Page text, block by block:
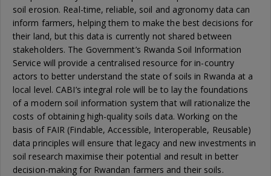
soil erosion. Real-time, reliable, soil and agronomy data can
inform farmers, helping them to make the best decisions for
their land, but this data is currently not shared between
stakeholders. The Government’s Rwanda Soil Information
Service will provide a centralised resource for in-country
actors to better understand the state of soils in Rwanda at a
local level. CABI’s integral role will be to lay the foundations
of a modern soil information system that will rationalize the
costs of obtaining high-quality soils data. Working on the
basis of FAIR (Findable, Accessible, Interoperable, Reusable)
data principles will ensure that legacy and new investments in
soil research maximise their potential and result in better
decision-making for Rwandan farmers and their soils.